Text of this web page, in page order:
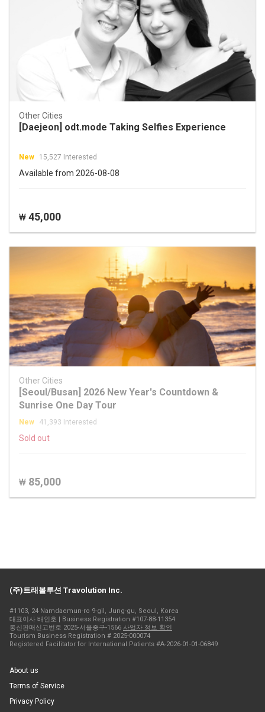
Other Cities
[Daejeon] odt.mode Taking Selfies Experience
New 15,527 Interested
Available from 2026-08-08
₩ 45,000
Other Cities
[Seoul/Busan] 2026 New Year's Countdown &
Sunrise One Day Tour
New 41,393 Interested
Sold out
₩ 85,000
(주)트래볼루션 Travolution Inc.
#1103, 24 Namdaemun-ro 9-gil, Jung-gu, Seoul, Korea
대표이사 배인호 | Business Registration #107-88-11354
통신판매신고번호 2025-서울중구-1566 사업자 정보 확인
Tourism Business Registration # 2025-000074
Registered Facilitator for International Patients #A-2026-01-01-06849
About us
Terms of Service
Privacy Policy